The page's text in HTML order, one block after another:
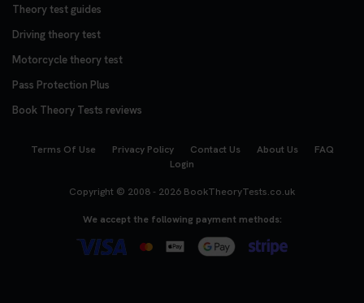
Theory test guides
Driving theory test
Motorcycle theory test
Pass Protection Plus
Book Theory Tests reviews
Terms Of Use Privacy Policy Contact Us About Us
FAQ
Login
Copyright © 2008 - 2026 BookTheoryTests.co.uk
We accept the following payment methods: